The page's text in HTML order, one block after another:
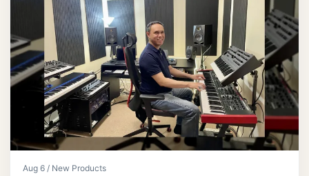
Aug 6 / New Products